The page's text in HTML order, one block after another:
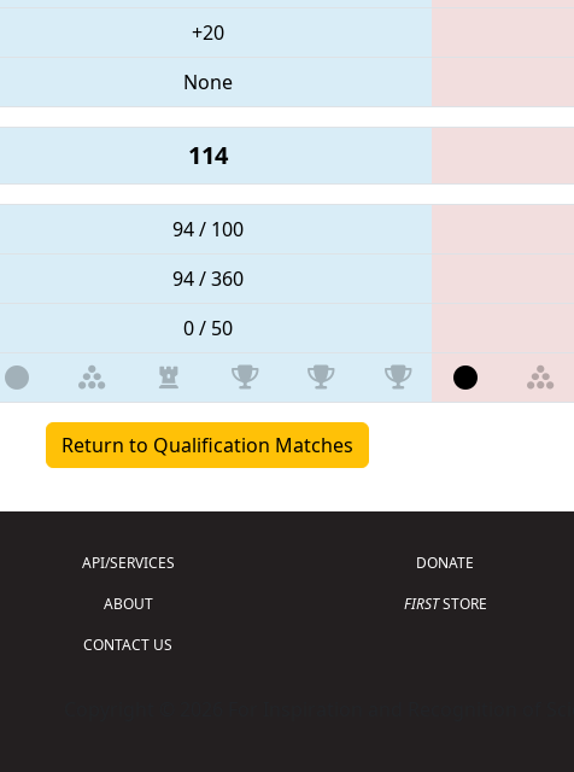
+20
None
114
94 / 100
94 / 360
0 / 50
Return to Qualification Matches
API/SERVICES
ABOUT
CONTACT US
DONATE
FIRSTSTORE